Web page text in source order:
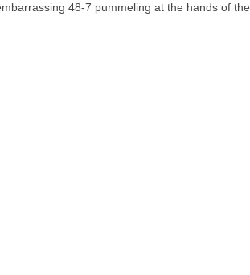
48-7 pummeling at the hands of the